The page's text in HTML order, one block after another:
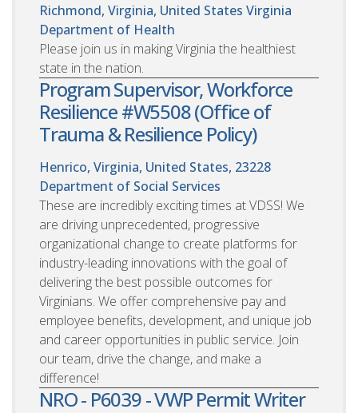
Richmond, Virginia, United States Virginia
Department of Health
Please join us in making Virginia the healthiest
state in the nation.
Program Supervisor, Workforce
Resilience #W5508 (Office of
Trauma & Resilience Policy)
Henrico, Virginia, United States, 23228
Department of Social Services
These are incredibly exciting times at VDSS! We
are driving unprecedented, progressive
organizational change to create platforms for
industry-leading innovations with the goal of
delivering the best possible outcomes for
Virginians. We offer comprehensive pay and
employee benefits, development, and unique job
and career opportunities in public service. Join
our team, drive the change, and make a
difference!
NRO - P6039 - VWP Permit Writer